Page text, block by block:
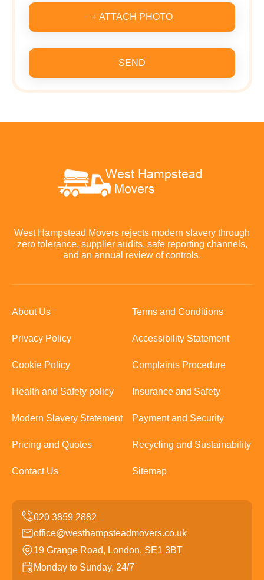
+ ATTACH PHOTO
SEND
West Hampstead Movers rejects modern slavery through
zero tolerance, supplier audits, safe reporting channels,
and an annual review of controls.
About Us Terms and Conditions
Privacy Policy Accessibility Statement
Cookie Policy Complaints Procedure
Health and Safety policy Insurance and Safety
Modern Slavery Statement Payment and Security
Pricing and Quotes Recycling and Sustainability
Contact Us Sitemap
office@westhampsteadmovers.co.uk
19 Grange Road, London, SE1 3BT
Monday to Sunday, 24/7